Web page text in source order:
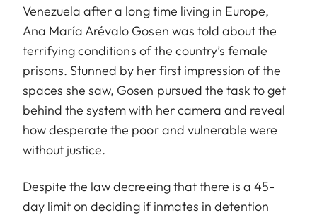
Venezuela after a long time living in Europe,
Ana María Arévalo Gosen was told about the
terrifying conditions of the country’s female
prisons. Stunned by her first impression of the
spaces she saw, Gosen pursued the task to get
behind the system with her camera and reveal
how desperate the poor and vulnerable were
without justice.
Despite the law decreeing that there is a 45-
day limit on deciding if inmates in detention